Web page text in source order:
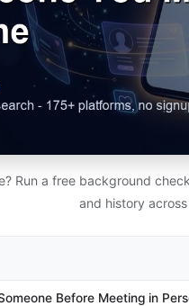
Run a free background
and history
Before Meeting in